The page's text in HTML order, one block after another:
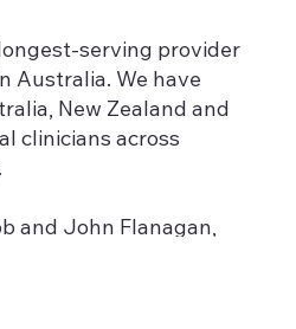
serving provider
Australia. We have
New Zealand and
clinicians across
and John Flanagan,